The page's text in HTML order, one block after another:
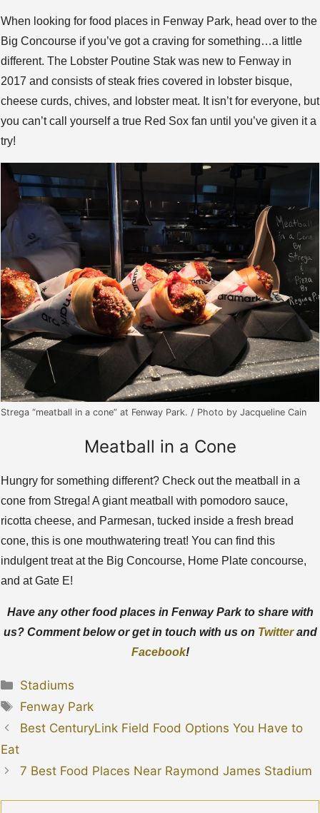
When looking for food places in Fenway Park, head over to the
Big Concourse if you’ve got a craving for something…a little
different. The Lobster Poutine Stak was new to Fenway in
2017 and consists of steak fries covered in lobster bisque,
cheese curds, chives, and lobster meat. It isn’t for everyone, but
you can’t call yourself a true Red Sox fan until you’ve given it a
try!
Strega “meatball in a cone” at Fenway Park. / Photo by Jacqueline Cain
Meatball in a Cone
Hungry for something different? Check out the meatball in a
cone from Strega! A giant meatball with pomodoro sauce,
ricotta cheese, and Parmesan, tucked inside a fresh bread
cone, this is one mouthwatering treat! You can find this
indulgent treat at the Big Concourse, Home Plate concourse,
and at Gate E!
Have any other food places in Fenway Park to share with
us? Comment below or get in touch with us on Twitterand
Facebook!
Categories
Stadiums
Tags
Fenway Park
Best CenturyLink Field Food Options You Have to
Eat
7 Best Food Places Near Raymond James Stadium